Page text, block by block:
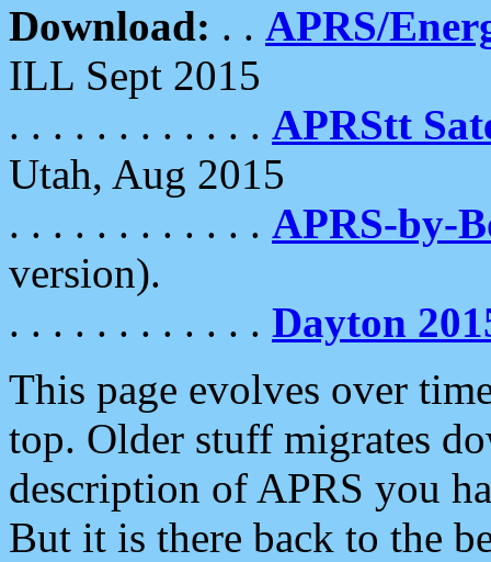
Download: . . APRS/
ILL Sept 2015
. . . . . . . . . . . . APRStt
Utah, Aug 2015
. . . . . . . . . . . . APRS-by-
version).
. . . . . . . . . . . . Dayton
This page evolves over
top. Older stuff migrates
description of APRS you
But it is there back to the